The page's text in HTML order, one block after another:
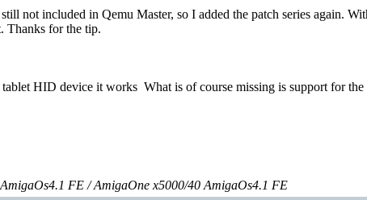
not included in Qemu Master, so I added the patch series again.
Thanks for the tip.
HID device it works What is of course missing is support for
FE / AmigaOne x5000/40 AmigaOs4.1 FE